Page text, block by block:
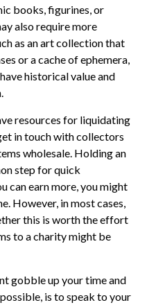
books, figurines, or
also require more
as an art collection that
or a cache of ephemera,
historical value and
resources for liquidating
in touch with collectors
wholesale. Holding an
step for quick
can earn more, you might
However, in most cases,
this is worth the effort
to a charity might be
gobble up your time and
is to speak to your